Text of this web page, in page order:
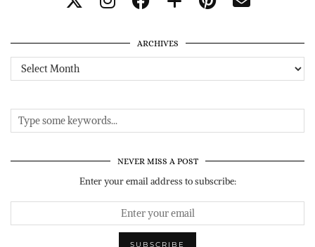
ARCHIVES
Archives
NEVER MISS A POST
Enter your email address to subscribe: